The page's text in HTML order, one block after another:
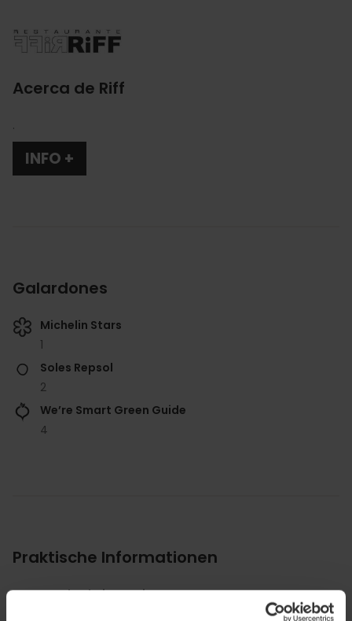
Acerca de Riff
Imagen
.
INFO +
Galardones
Michelin Stars
1
Soles Repsol
2
We’re Smart Green Guide
4
Praktische Informationen
Durchschnittspreis